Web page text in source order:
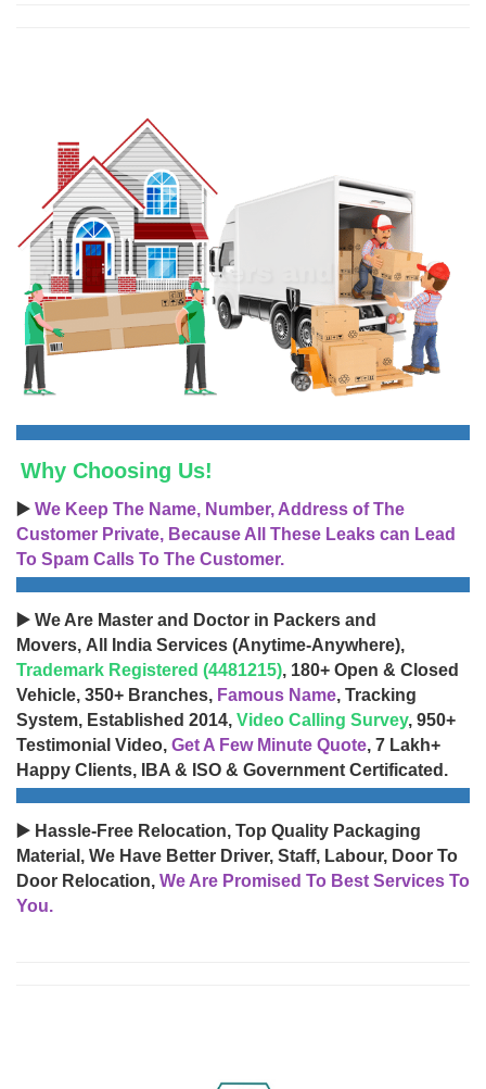
Why Choosing Us!
▶️ We Keep The Name, Number, Address of The
Customer Private, Because All These Leaks can Lead
To Spam Calls To The Customer.
▶️ We Are Master and Doctor in Packers and
Movers, All India Services (Anytime-Anywhere),
Trademark Registered (4481215), 180+ Open & Closed
Vehicle, 350+ Branches, Famous Name, Tracking
System, Established 2014, Video Calling Survey, 950+
Testimonial Video, Get A Few Minute Quote, 7 Lakh+
Happy Clients, IBA & ISO & Government Certificated.
▶️ Hassle-Free Relocation, Top Quality Packaging
Material, We Have Better Driver, Staff, Labour, Door To
Door Relocation, We Are Promised To Best Services To
You.